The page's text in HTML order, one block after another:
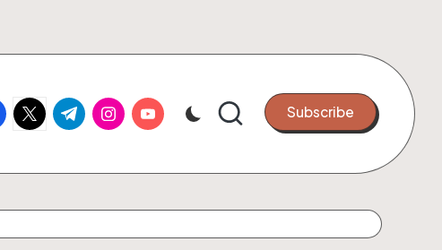
twitter.com
t.me instagram.com
youtube.com Subscribe